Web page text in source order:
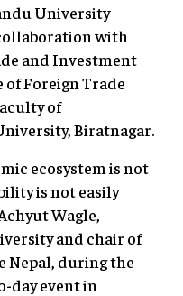
University
with
and Investment
Foreign Trade
of
Biratnagar.
ecosystem is not
is not easily
Wagle,
and chair of
Nepal, during the
day event in